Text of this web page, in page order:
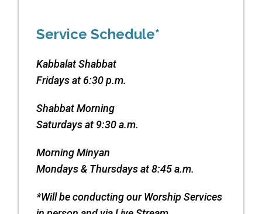
Map & Directions
Service Schedule*
Kabbalat Shabbat
Fridays at 6:30 p.m.
Shabbat Morning
Saturdays at 9:30 a.m.
Morning Minyan
Mondays & Thursdays at 8:45 a.m.
*Will be conducting our Worship Services